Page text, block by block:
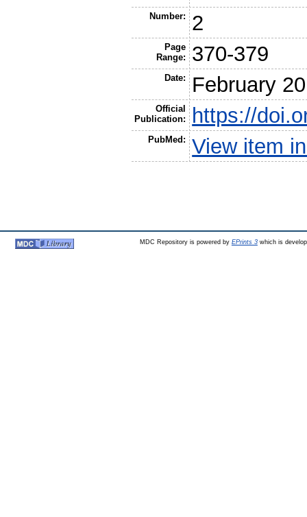
Number: 2
Page
Range:
370-379
Date: February
Official
Publication:
https://
PubMed: View item
MDC Repository is powered by EPrints 3which is